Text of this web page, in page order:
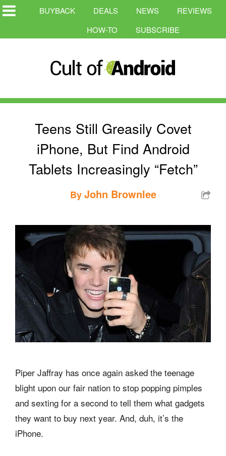
BUYBACK DEALS NEWS
REVIEWS
HOW-TO
SUBSCRIBE
Teens Still Greasily Covet
iPhone, But Find Android
Tablets Increasingly “Fetch”
ByJohn Brownlee
Piper Jaffray has once again asked the teenage
blight upon our fair nation to stop popping pimples
and sexting for a second to tell them what gadgets
they want to buy next year. And, duh, it’s the
iPhone.